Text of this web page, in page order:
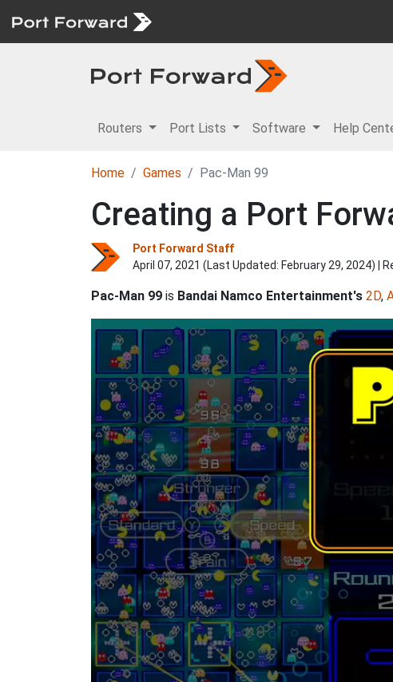
Routers Port Lists Software Help
Home Games Pac-Man 99
Creating a Port
Port Forward Staff
April 07, 2021 (Last Updated: February 29, 2024) |
Pac-Man 99 is Bandai Namco Entertainment's 2D,